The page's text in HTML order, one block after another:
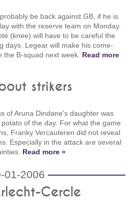
be back against GB, if he is
with the reserve team on Monday.
(knee) will have to be careful the
days. Legear will make his come-
the B-squad next week. Read more
strikers
of Aruna Dindane's daughter was
of the day. For what the game
Franky Vercauteren did not reveal
Especially in the attack are several
Read more »
01-2006
Cercle